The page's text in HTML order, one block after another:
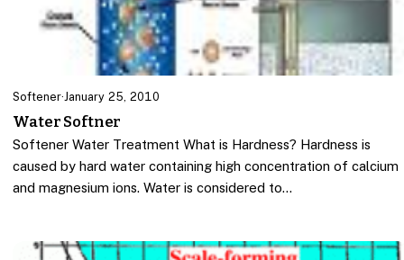
Softener·January 25, 2010
Water Softner
Softener Water Treatment What is Hardness? Hardness is
caused by hard water containing high concentration of calcium
and magnesium ions. Water is considered to…